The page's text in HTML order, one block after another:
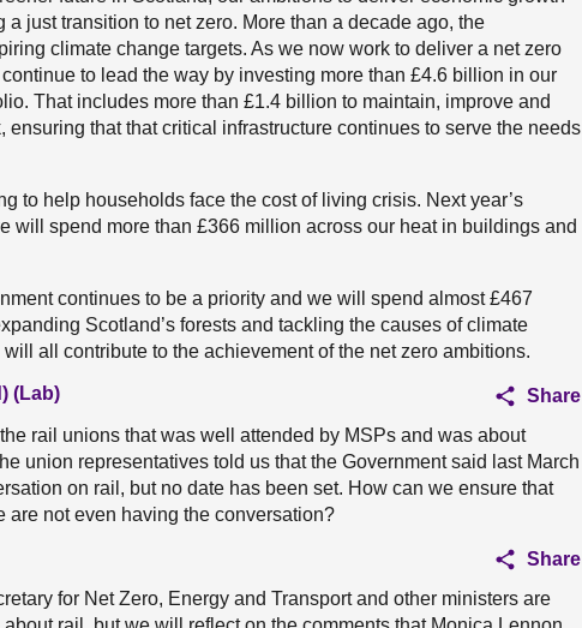
just transition to net zero. More than a decade ago, the
climate change targets. As we now work to deliver a net zero
to lead the way by investing more than £4.6 billion in our
That includes more than £1.4 billion to maintain, improve and
ensuring that that critical infrastructure continues to serve the needs
to help households face the cost of living crisis. Next year’s
will spend more than £366 million across our heat in buildings and
continues to be a priority and we will spend almost £467
Scotland’s forests and tackling the causes of climate
all contribute to the achievement of the net zero ambitions.
(Lab)
Share
rail unions that was well attended by MSPs and was about
union representatives told us that the Government said last March
on rail, but no date has been set. How can we ensure that
are not even having the conversation?
Share
for Net Zero, Energy and Transport and other ministers are